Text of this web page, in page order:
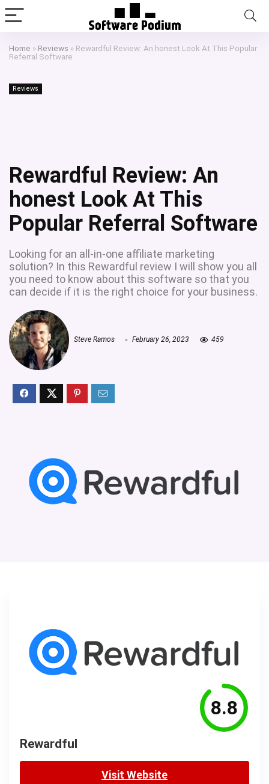
Home » Reviews » Rewardful Review: An honest Look At This Popular
Referral Software
Reviews
Rewardful Review: An
honest Look At This
Popular Referral Software
Looking for an all-in-one affiliate marketing
solution? In this Rewardful review I will show you all
you need to know about this software so that you
can decide if it is the right choice for your business.
Steve Ramos February 26, 2023 459
8.8
Rewardful
Visit Website